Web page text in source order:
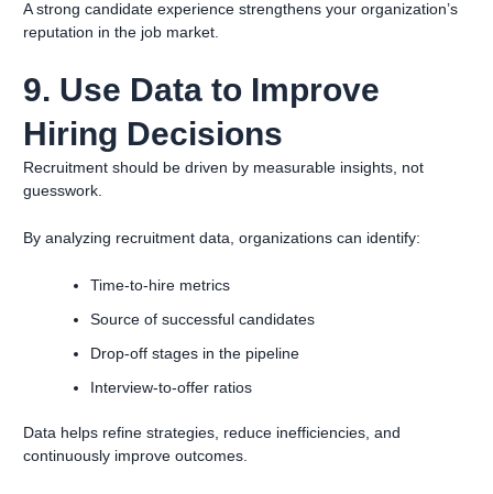
A strong candidate experience strengthens your organization’s
reputation in the job market.
9. Use Data to Improve
Hiring Decisions
Recruitment should be driven by measurable insights, not
guesswork.
By analyzing recruitment data, organizations can identify:
Time-to-hire metrics
Source of successful candidates
Drop-off stages in the pipeline
Interview-to-offer ratios
Data helps refine strategies, reduce inefficiencies, and
continuously improve outcomes.